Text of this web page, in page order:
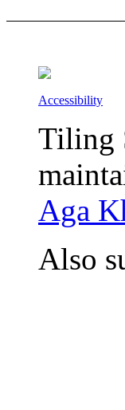
Accessibility
Tiling
Aga
Also